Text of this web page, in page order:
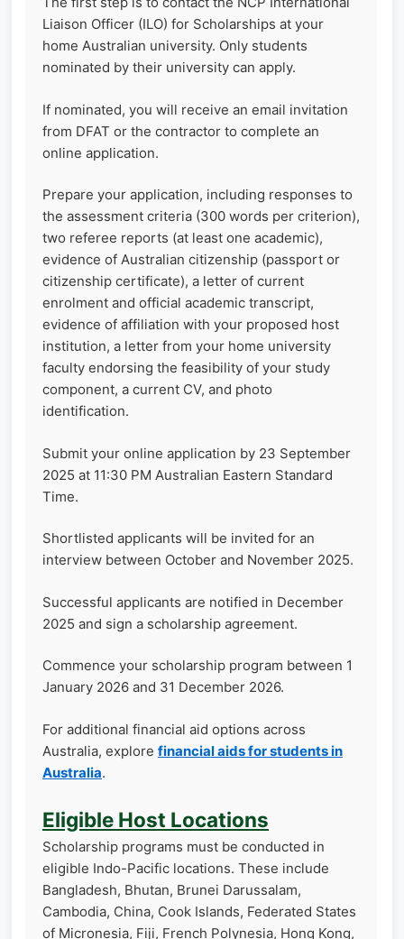
Liaison Officer (ILO) for Scholarships at your
home Australian university. Only students
nominated by their university can apply.
If nominated, you will receive an email invitation
from DFAT or the contractor to complete an
online application.
Prepare your application, including responses to
the assessment criteria (300 words per criterion),
two referee reports (at least one academic),
evidence of Australian citizenship (passport or
citizenship certificate), a letter of current
enrolment and official academic transcript,
evidence of affiliation with your proposed host
institution, a letter from your home university
faculty endorsing the feasibility of your study
component, a current CV, and photo
identification.
Submit your online application by 23 September
2025 at 11:30 PM Australian Eastern Standard
Time.
Shortlisted applicants will be invited for an
interview between October and November 2025.
Successful applicants are notified in December
2025 and sign a scholarship agreement.
Commence your scholarship program between 1
January 2026 and 31 December 2026.
For additional financial aid options across
Australia, explore financial aids for students in
Australia.
Eligible Host Locations
Scholarship programs must be conducted in
eligible Indo-Pacific locations. These include
Bangladesh, Bhutan, Brunei Darussalam,
Cambodia, China, Cook Islands, Federated States
of Micronesia, Fiji, French Polynesia, Hong Kong,